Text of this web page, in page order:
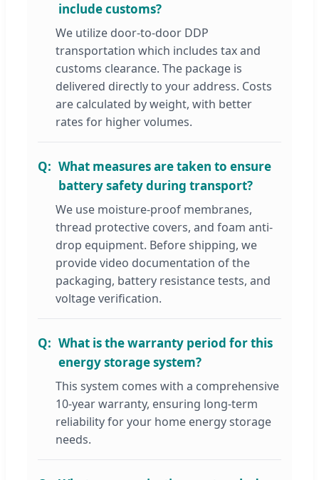
include customs?
We utilize door-to-door DDP
transportation which includes tax and
customs clearance. The package is
delivered directly to your address. Costs
are calculated by weight, with better
rates for higher volumes.
What measures are taken to ensure
battery safety during transport?
We use moisture-proof membranes,
thread protective covers, and foam anti-
drop equipment. Before shipping, we
provide video documentation of the
packaging, battery resistance tests, and
voltage verification.
What is the warranty period for this
energy storage system?
This system comes with a comprehensive
10-year warranty, ensuring long-term
reliability for your home energy storage
needs.